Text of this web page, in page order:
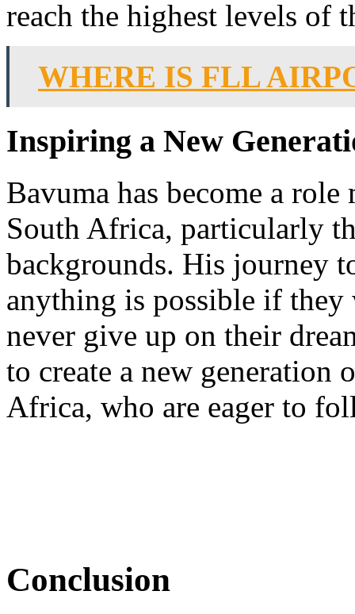
reach the highest levels of
WHERE IS FLL
Inspiring a New
Bavuma has become a
South Africa, particularly
backgrounds. His journey
anything is possible if they
never give up on their
to create a new generation
Africa, who are eager to
Conclusion